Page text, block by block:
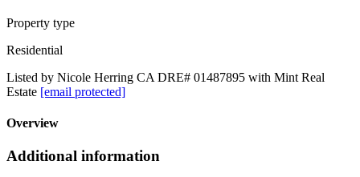
Property type
Residential
Listed by Nicole Herring CA DRE# 01487895 with Mint Real
Estate [email protected]
Overview
Additional information